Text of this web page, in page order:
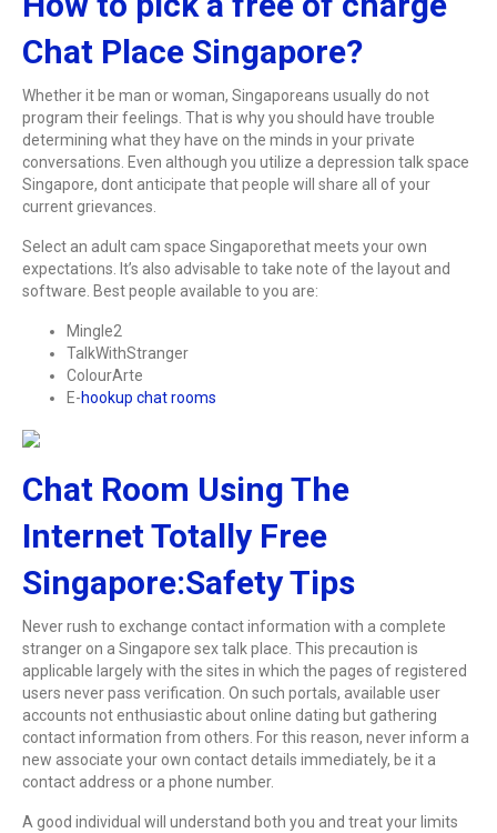
Chat Place Singapore?
Whether it be man or woman, Singaporeans usually do not
program their feelings. That is why you should have trouble
determining what they have on the minds in your private
conversations. Even although you utilize a depression talk space
Singapore, dont anticipate that people will share all of your
current grievances.
Select an adult cam space Singaporethat meets your own
expectations. It’s also advisable to take note of the layout and
software. Best people available to you are:
Mingle2
TalkWithStranger
ColourArte
E-hookup chat rooms
Chat Room Using The
Internet Totally Free
Singapore:Safety Tips
Never rush to exchange contact information with a complete
stranger on a Singapore sex talk place. This precaution is
applicable largely with the sites in which the pages of registered
users never pass verification. On such portals, available user
accounts not enthusiastic about online dating but gathering
contact information from others. For this reason, never inform a
new associate your own contact details immediately, be it a
contact address or a phone number.
A good individual will understand both you and treat your limits